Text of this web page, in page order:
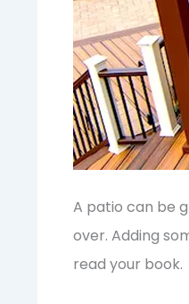
A patio can be
over. Adding
read your book.